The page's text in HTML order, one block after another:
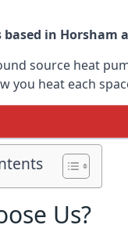
in Horsham
source heat
you heat each
Us?